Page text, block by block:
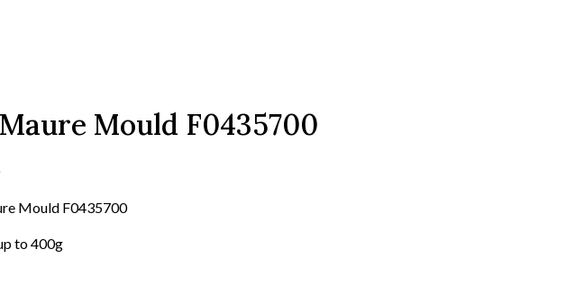
Mould F0435700
Mould F0435700
to 400g